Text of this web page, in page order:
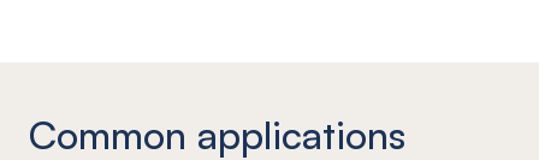
Common applications